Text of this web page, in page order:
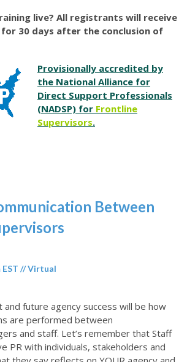
live? All registrants will receive
30 days after the conclusion of
Provisionally accredited by
the National Alliance for
Direct Support Professionals
(NADSP) for Frontline
Supervisors.
Between
EST // Virtual
future agency success will be how
are performed between
and staff. Let’s remember that Staff
PR with individuals, stakeholders and